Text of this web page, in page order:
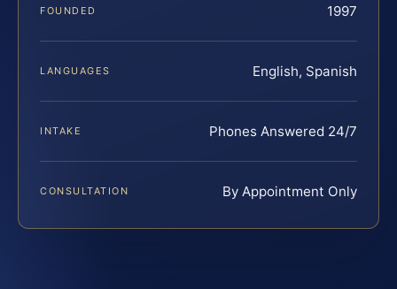
FOUNDED 1997
LANGUAGES English, Spanish
INTAKE Phones Answered 24/7
CONSULTATION By Appointment Only